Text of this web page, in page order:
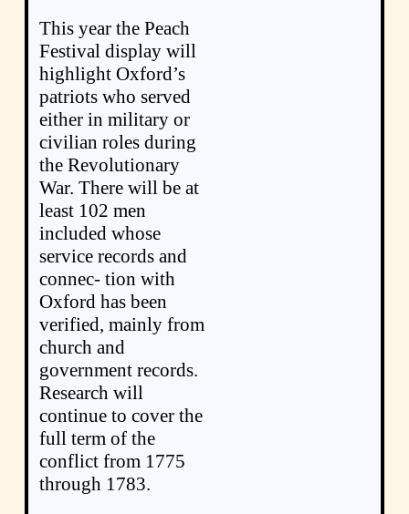
This year the Peach
Festival display will
highlight Oxford’s
patriots who served
either in military or
civilian roles during
the Revolutionary
War. There will be at
least 102 men
included whose
service records and
connec- tion with
Oxford has been
verified, mainly from
church and
government records.
Research will
continue to cover the
full term of the
conflict from 1775
through 1783.